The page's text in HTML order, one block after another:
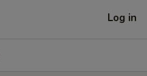
Log in